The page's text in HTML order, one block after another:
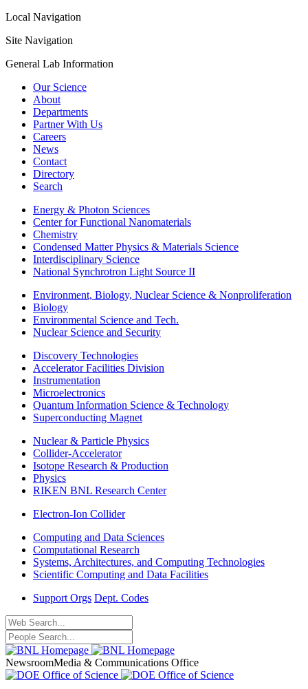
Local Navigation
Site Navigation
General Lab Information
Our Science
About
Departments
Partner With Us
Careers
News
Contact
Directory
Search
Energy & Photon Sciences
Center for Functional Nanomaterials
Chemistry
Condensed Matter Physics & Materials Science
Interdisciplinary Science
National Synchrotron Light Source II
Environment, Biology, Nuclear Science & Nonproliferation
Biology
Environmental Science and Tech.
Nuclear Science and Security
Discovery Technologies
Accelerator Facilities Division
Instrumentation
Microelectronics
Quantum Information Science & Technology
Superconducting Magnet
Nuclear & Particle Physics
Collider-Accelerator
Isotope Research & Production
Physics
RIKEN BNL Research Center
Electron-Ion Collider
Computing and Data Sciences
Computational Research
Systems, Architectures, and Computing Technologies
Scientific Computing and Data Facilities
Support Orgs Dept. Codes
NewsroomMedia & Communications Office